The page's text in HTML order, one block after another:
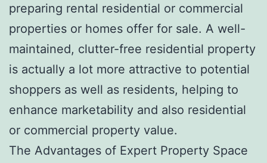
preparing rental residential or commercial
properties or homes offer for sale. A well-
maintained, clutter-free residential property
is actually a lot more attractive to potential
shoppers as well as residents, helping to
enhance marketability and also residential
or commercial property value.
The Advantages of Expert Property Space